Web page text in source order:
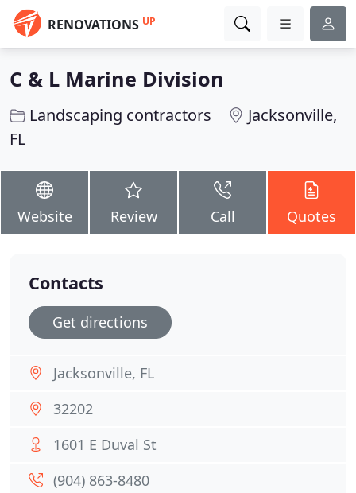
RENOVATIONS UP
C & L Marine Division
Landscaping contractors
Jacksonville,
FL
Website Review Call Quotes
Contacts
Get directions
Jacksonville, FL
32202
1601 E Duval St
(904) 863-8480